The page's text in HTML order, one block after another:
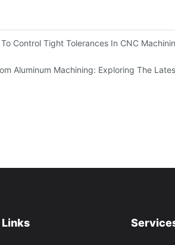
And Coating Solutions
Control Tight Tolerances In CNC
Aluminum Machining: Exploring The